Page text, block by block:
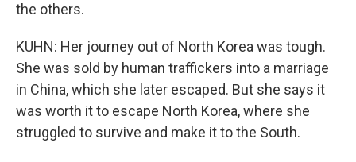
the others.
KUHN: Her journey out of North Korea was tough.
She was sold by human traffickers into a marriage
in China, which she later escaped. But she says it
was worth it to escape North Korea, where she
struggled to survive and make it to the South.